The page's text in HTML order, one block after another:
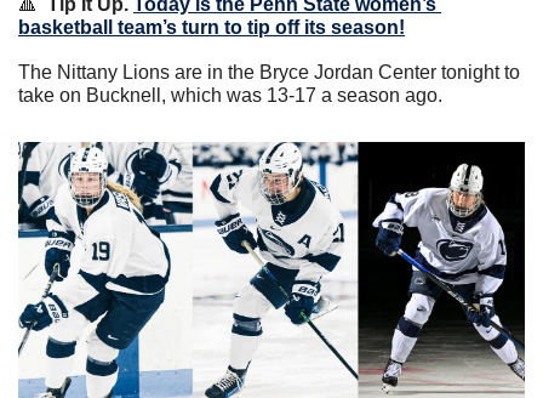
🔺 Tip It Up.
Today is the Penn State women’s
basketball team’s turn to tip off its season!
The Nittany Lions are in the Bryce Jordan Center tonight to
take on Bucknell, which was 13-17 a season ago.